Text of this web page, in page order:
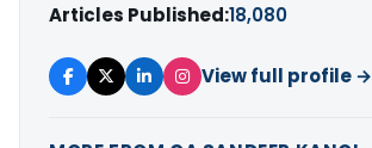
Articles Published:18,080
View full profile →